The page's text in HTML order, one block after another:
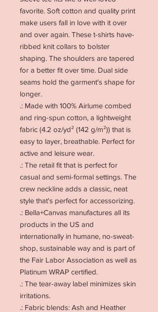
favorite. Soft cotton and quality print
make users fall in love with it over
and over again. These t-shirts have-
ribbed knit collars to bolster
shaping. The shoulders are tapered
for a better fit over time. Dual side
seams hold the garment's shape for
longer.
.: Made with 100% Airlume combed
and ring-spun cotton, a lightweight
fabric (4.2 oz/yd² (142 g/m²)) that is
easy to layer, breathable. Perfect for
active and leisure wear.
.: The retail fit that is perfect for
casual and semi-formal settings. The
crew neckline adds a classic, neat
style that's perfect for accessorizing.
.: Bella+Canvas manufactures all its
products in the US and
internationally in humane, no-sweat-
shop, sustainable way and is part of
the Fair Labor Association as well as
Platinum WRAP certified.
.: The tear-away label minimizes skin
irritations.
.: Fabric blends: Ash and Heather